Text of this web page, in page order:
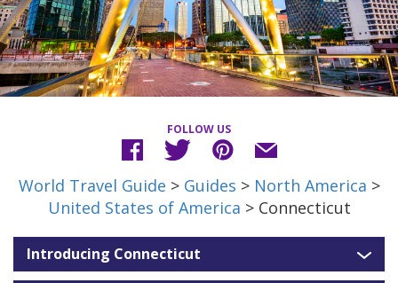
FOLLOW US
World Travel Guide > Guides > North America >
United States of America > Connecticut
Introducing Connecticut